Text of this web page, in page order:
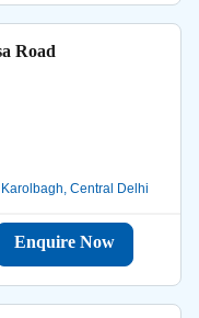
Road
Karolbagh, Central Delhi
Enquire Now